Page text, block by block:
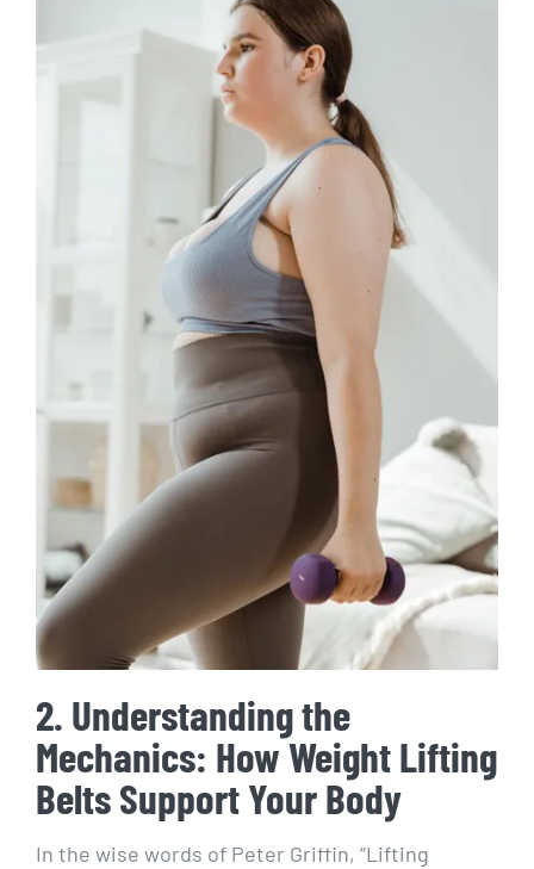
2. Understanding the
Mechanics: How Weight Lifting
Belts Support Your Body
In the wise words of Peter Griffin, “Lifting